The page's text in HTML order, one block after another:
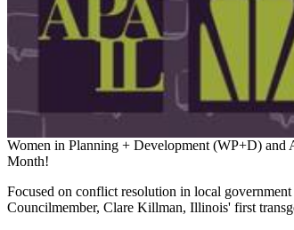
Women in Planning + Development (WP+D)
Month!
Focused on conflict resolution in local
Councilmember, Clare Killman, Illinois' first